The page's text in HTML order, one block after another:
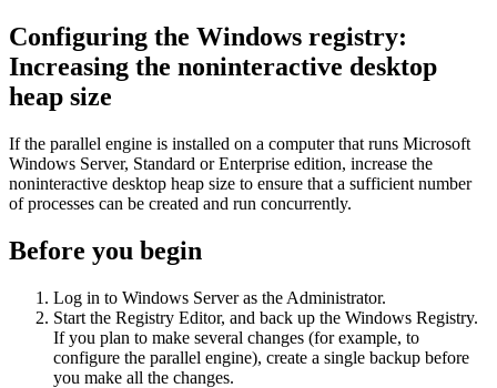
Configuring the Windows registry:
Increasing the noninteractive desktop
heap size
If the parallel engine is installed on a computer that runs Microsoft
Windows Server, Standard or Enterprise edition, increase the
noninteractive desktop heap size to ensure that a sufficient number
of processes can be created and run concurrently.
Before you begin
Log in to Windows Server as the Administrator.
Start the Registry Editor, and back up the Windows Registry.
If you plan to make several changes (for example, to
configure the parallel engine), create a single backup before
you make all the changes.